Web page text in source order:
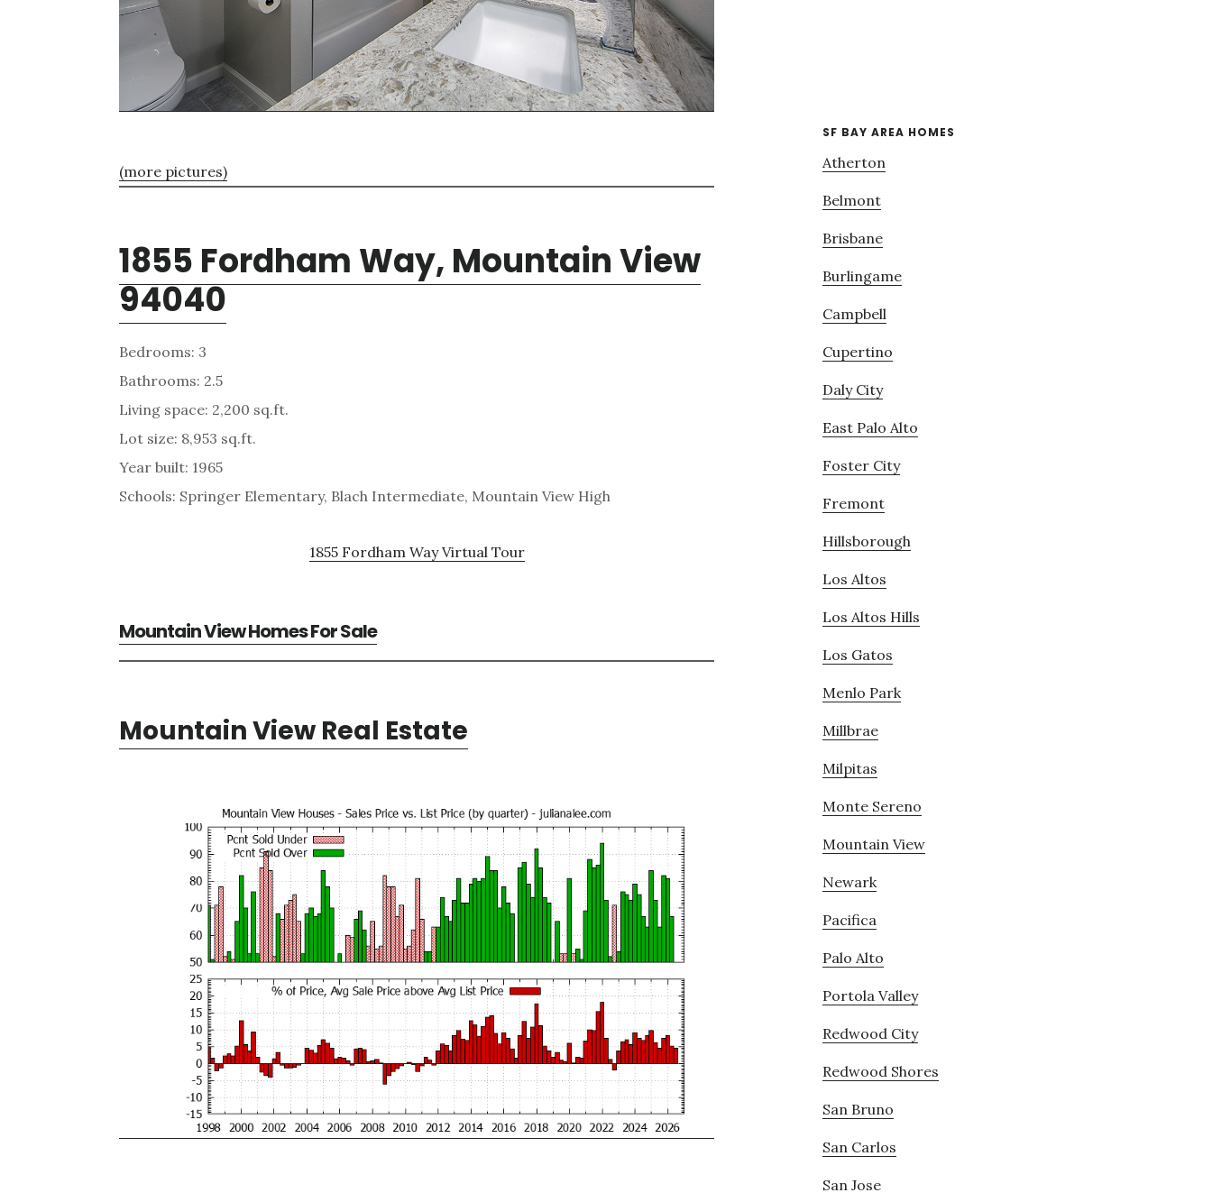
(more pictures)
1855 Fordham Way, Mountain View
94040
Bedrooms: 3
Bathrooms: 2.5
Living space: 2,200 sq.ft.
Lot size: 8,953 sq.ft.
Year built: 1965
Schools: Springer Elementary, Blach Intermediate, Mountain View High
1855 Fordham Way Virtual Tour
Mountain View Homes For Sale
Mountain View Real Estate
SF BAY AREA HOMES
Atherton
Belmont
Brisbane
Burlingame
Campbell
Cupertino
Daly City
East Palo Alto
Foster City
Fremont
Hillsborough
Los Altos
Los Altos Hills
Los Gatos
Menlo Park
Millbrae
Milpitas
Monte Sereno
Mountain View
Newark
Pacifica
Palo Alto
Portola Valley
Redwood City
Redwood Shores
San Bruno
San Carlos
San Jose